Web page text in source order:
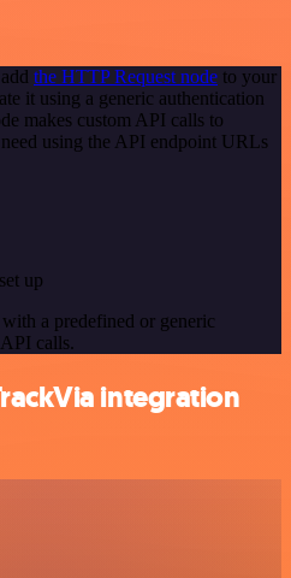
the HTTP Request node to your
it using a generic authentication
makes custom API calls to
using the API endpoint URLs
up
a predefined or generic
calls.
integration